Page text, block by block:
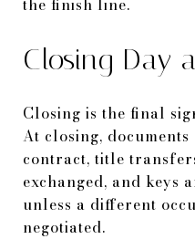
the finish line.
Closing Day
Closing is the final
At closing,
contract, title
exchanged, and keys
unless a different
negotiated.